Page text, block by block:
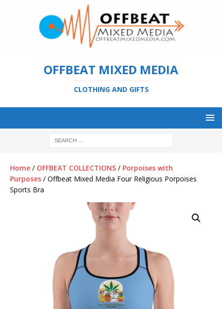
OFFBEAT MIXED MEDIA
CLOTHING AND GIFTS
Home / OFFBEAT COLLECTIONS / Porpoises with
Purposes / Offbeat Mixed Media Four Religious Porpoises
Sports Bra